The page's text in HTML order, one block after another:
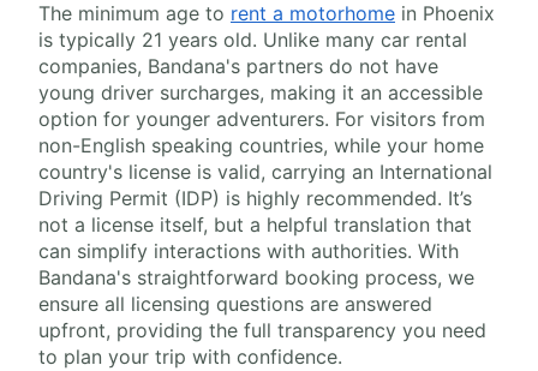
The minimum age to rent a motorhome in Phoenix
is typically 21 years old. Unlike many car rental
companies, Bandana's partners do not have
young driver surcharges, making it an accessible
option for younger adventurers. For visitors from
non-English speaking countries, while your home
country's license is valid, carrying an International
Driving Permit (IDP) is highly recommended. It’s
not a license itself, but a helpful translation that
can simplify interactions with authorities. With
Bandana's straightforward booking process, we
ensure all licensing questions are answered
upfront, providing the full transparency you need
to plan your trip with confidence.